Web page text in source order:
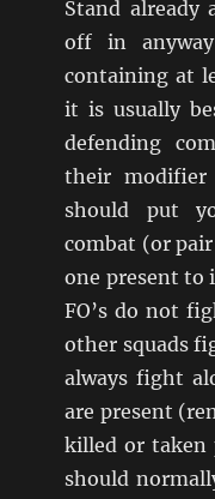
Stand already
off in
containing at
it is usually
defending
their modifier
should put
combat (or
one present to
FO’s do not
other squads
always fight
are present
killed or taken
should